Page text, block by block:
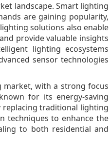
landscape. Smart lighting
are gaining popularity,
solutions also enable
provide valuable insights
lighting ecosystems
sensor technologies
market, with a strong focus
for its energy-saving
traditional lighting
techniques to enhance the
to both residential and